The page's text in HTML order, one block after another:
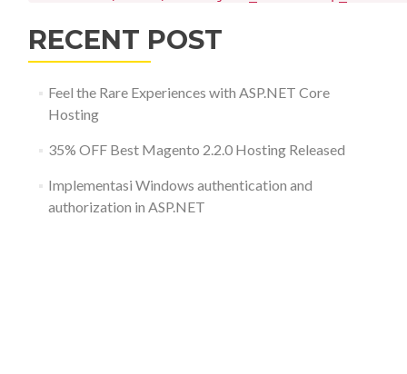
RECENT POST
Feel the Rare Experiences with ASP.NET Core
Hosting
35% OFF Best Magento 2.2.0 Hosting Released
Implementasi Windows authentication and
authorization in ASP.NET